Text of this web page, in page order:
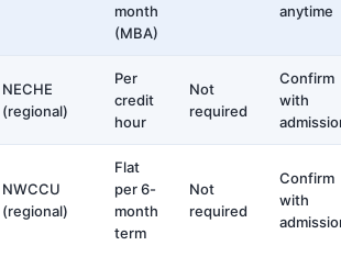
month
(MBA)
anytime
NECHE
(regional)
Per
credit
hour
Not
required
Confirm
with
NWCCU
(regional)
Flat
per 6-
month
term
Not
required
Confirm
with